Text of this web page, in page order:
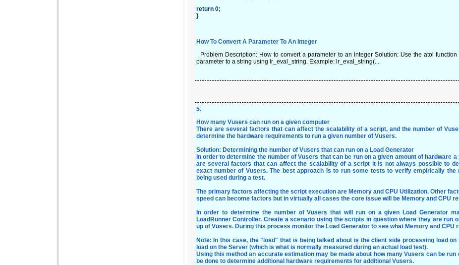
return 0;
}
How To Convert A Parameter To An Integer
Problem Description: How to convert a parameter to an integer Solution: Use the atoi
parameter to a string using lr_eval_string. Example: lr_eval_string(...
5.
How many Vusers can run on a given computer
There are several factors that can affect the scalability of a script, and the number of
determine the hardware requirements to run a given number of Vusers.
Solution: Determining the number of Vusers that can run on a Load Generator
In order to determine the number of Vusers that can be run on a given amount of hardware
are several factors that can affect the scalability of a script it is not always possible to
exact number of Vusers. The best approach is to run some tests to verify empirically
being used during a test.
The primary factors affecting the script execution are Memory and CPU Utilization. Other
speed can become factors but in virtually all cases the core issue will be Memory and CPU
In order to determine the number of Vusers that will run on a given Load Generator
LoadRunner Controller. Create a scenario using the scripts in question where they are run
up of Vusers. During this process monitor the Load Generator to see what Memory and
Note: In this case, the "load" that is being talked about is the client side processing load
load on the Server (which is what is normally measured during an actual load test).
Using this method an accurate estimation may be made about how many Vusers can be
be done to determine additional hardware requirements for additional Vusers.